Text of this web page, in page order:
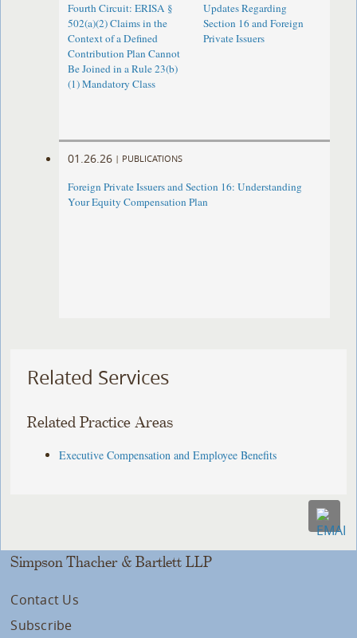
Fourth Circuit: ERISA §
502(a)(2) Claims in the
Context of a Defined
Contribution Plan Cannot
Be Joined in a Rule 23(b)
(1) Mandatory Class
Updates Regarding
Section 16 and Foreign
Private Issuers
01.26.26 | PUBLICATIONS
Foreign Private Issuers and Section 16: Understanding
Your Equity Compensation Plan
Related Services
Related Practice Areas
Executive Compensation and Employee Benefits
Simpson Thacher & Bartlett LLP
Contact Us
Subscribe